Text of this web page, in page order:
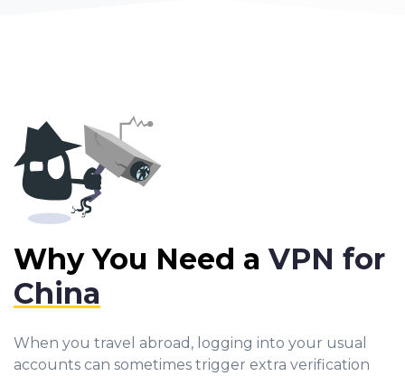
Why You Need a VPN for
China
When you travel abroad, logging into your usual
accounts can sometimes trigger extra verification